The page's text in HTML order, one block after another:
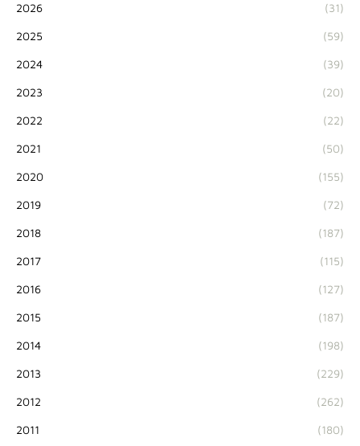
2026 (31)
2025 (59)
2024 (39)
2023 (20)
2022 (22)
2021 (50)
2020 (155)
2019 (72)
2018 (187)
2017 (115)
2016 (127)
2015 (187)
2014 (198)
2013 (229)
2012 (262)
2011 (180)